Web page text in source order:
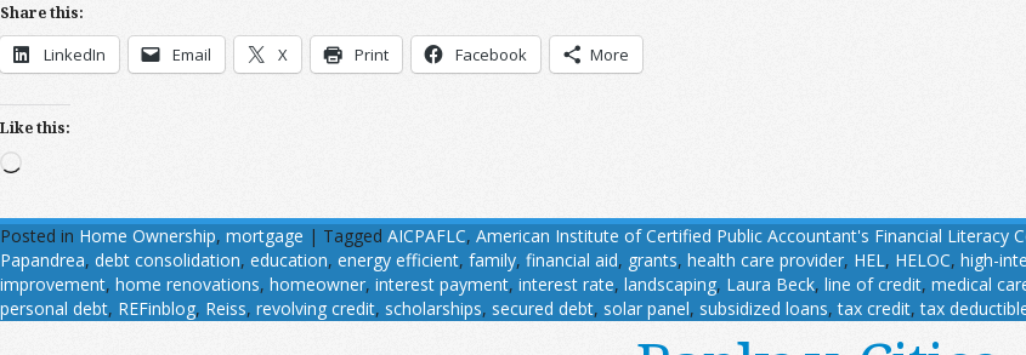
Share this:
LinkedIn Email X Print Facebook More
Like this:
Loading…
Posted in Home Ownership, mortgage | Tagged AICPAFLC, American Institute of Certified Public Accountant's Financial Literacy
Papandrea, debt consolidation, education, energy efficient, family, financial aid, grants, health care provider, HEL, HELOC, high-
improvement, home renovations, homeowner, interest payment, interest rate, landscaping, Laura Beck, line of credit, medical
personal debt, REFinblog, Reiss, revolving credit, scholarships, secured debt, solar panel, subsidized loans,tax credit,tax